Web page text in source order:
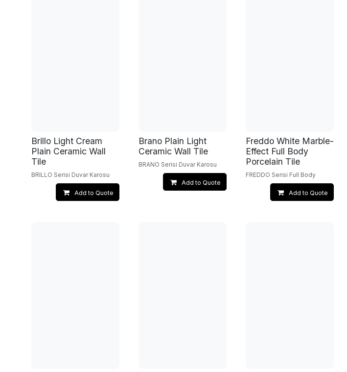
Brillo Light Cream
Plain Ceramic Wall
Tile
BRILLO Serisi Duvar Karosu
Add to Quote
Brano Plain Light
Ceramic Wall Tile
BRANO Serisi Duvar Karosu
Add to Quote
Freddo White Marble-
Effect Full Body
Porcelain Tile
FREDDO Serisi Full Body
Add to Quote